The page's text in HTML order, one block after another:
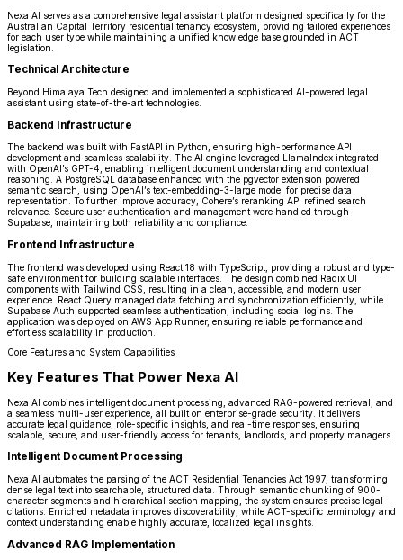
Nexa AI serves as a comprehensive legal assistant platform designed specifically for the
Australian Capital Territory residential tenancy ecosystem, providing tailored experiences
for each user type while maintaining a unified knowledge base grounded in ACT
legislation.
Technical Architecture
Beyond Himalaya Tech designed and implemented a sophisticated AI-powered legal
assistant using state-of-the-art technologies.
Backend Infrastructure
The backend was built with FastAPI in Python, ensuring high-performance API
development and seamless scalability. The AI engine leveraged LlamaIndex integrated
with OpenAI’s GPT-4, enabling intelligent document understanding and contextual
reasoning. A PostgreSQL database enhanced with the pgvector extension powered
semantic search, using OpenAI’s text-embedding-3-large model for precise data
representation. To further improve accuracy, Cohere’s reranking API refined search
relevance. Secure user authentication and management were handled through
Supabase, maintaining both reliability and compliance.
Frontend Infrastructure
The frontend was developed using React 18 with TypeScript, providing a robust and type-
safe environment for building scalable interfaces. The design combined Radix UI
components with Tailwind CSS, resulting in a clean, accessible, and modern user
experience. React Query managed data fetching and synchronization efficiently, while
Supabase Auth supported seamless authentication, including social logins. The
application was deployed on AWS App Runner, ensuring reliable performance and
effortless scalability in production.
Core Features and System Capabilities
Key Features That Power Nexa AI
Nexa AI combines intelligent document processing, advanced RAG-powered retrieval, and
a seamless multi-user experience, all built on enterprise-grade security. It delivers
accurate legal guidance, role-specific insights, and real-time responses, ensuring
scalable, secure, and user-friendly access for tenants, landlords, and property managers.
Intelligent Document Processing
Nexa AI automates the parsing of the ACT Residential Tenancies Act 1997, transforming
dense legal text into searchable, structured data. Through semantic chunking of 900-
character segments and hierarchical section mapping, the system ensures precise legal
citations. Enriched metadata improves discoverability, while ACT-specific terminology and
context understanding enable highly accurate, localized legal insights.
Advanced RAG Implementation